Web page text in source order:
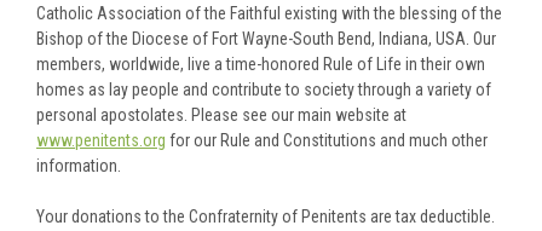
Catholic Association of the Faithful existing with the blessing of the
Bishop of the Diocese of Fort Wayne-South Bend, Indiana, USA. Our
members, worldwide, live a time-honored Rule of Life in their own
homes as lay people and contribute to society through a variety of
personal apostolates. Please see our main website at
www.penitents.org for our Rule and Constitutions and much other
information.
Your donations to the Confraternity of Penitents are tax deductible.